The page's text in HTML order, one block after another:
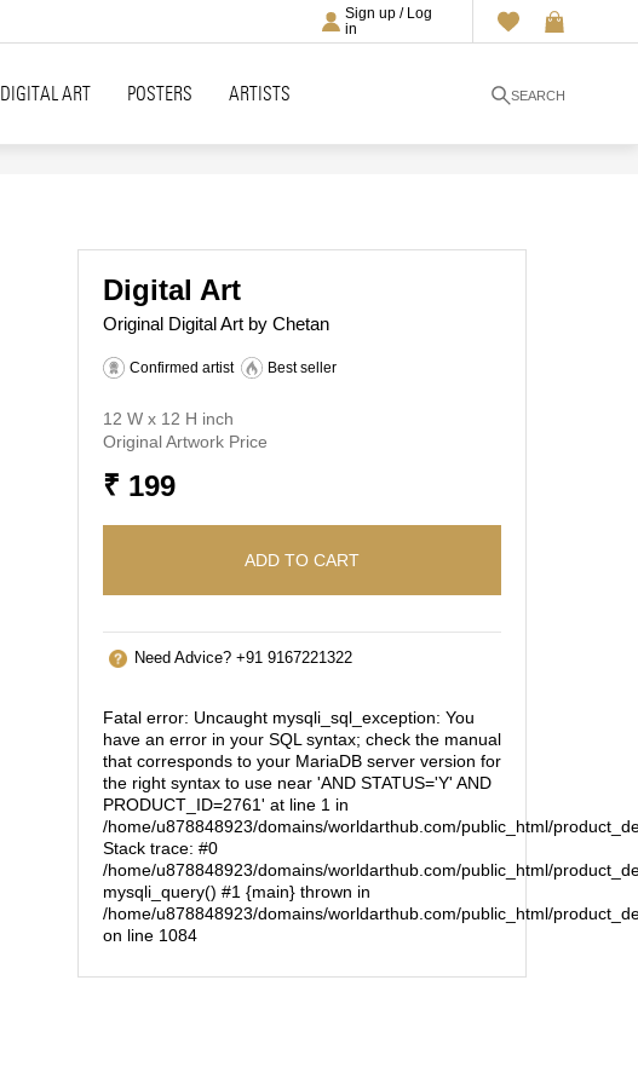
SEARCH
Sign up / Log
in
DIGITAL ART POSTERS ARTISTS
Original Digital Art by Chetan
Digital Art
Confirmed artist Best seller
12 W x 12 H inch
Original Artwork Price
₹ 199
ADD TO CART
Need Advice? +91 9167221322
Fatal error: Uncaught mysqli_sql_exception: You
have an error in your SQL syntax; check the manual
that corresponds to your MariaDB server version for
the right syntax to use near 'AND STATUS='Y' AND
PRODUCT_ID=2761' at line 1 in
/home/u878848923/domains/worldarthub.com/public_html/
Stack trace: #0
/home/u878848923/domains/worldarthub.com/public_html/
mysqli_query() #1 {main} thrown in
/home/u878848923/domains/worldarthub.com/public_html/
on line 1084